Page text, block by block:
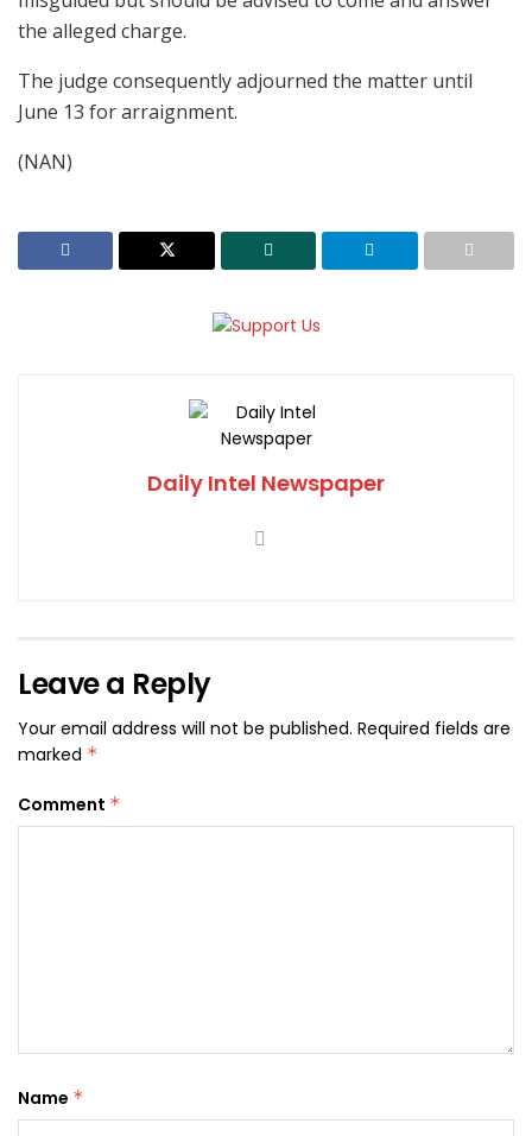
the alleged charge.
The judge consequently adjourned the matter until
June 13 for arraignment.
(NAN)
Daily Intel Newspaper
Leave a Reply
Your email address will not be published. Required fields are
marked *
Comment *
Name *